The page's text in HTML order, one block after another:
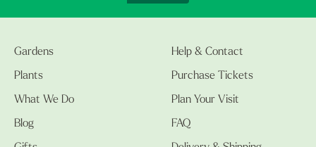
Gardens
Plants
What We Do
Blog
Help & Contact
Purchase Tickets
Plan Your Visit
FAQ